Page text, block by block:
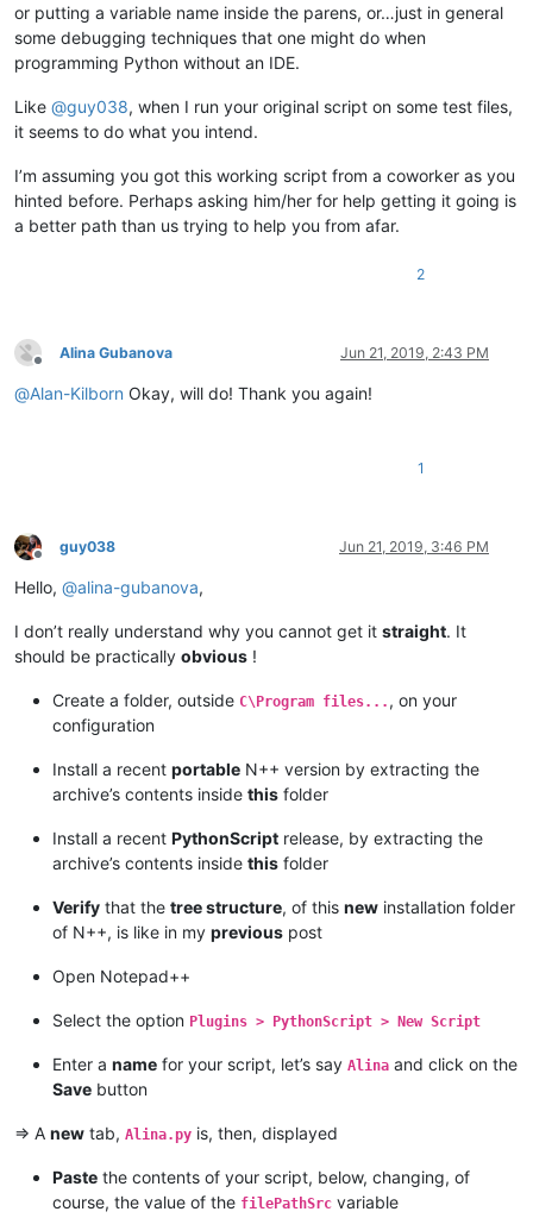
or putting a variable name inside the parens, or…just in general
some debugging techniques that one might do when
programming Python without an IDE.
Like @guy038, when I run your original script on some test files,
it seems to do what you intend.
I’m assuming you got this working script from a coworker as you
hinted before. Perhaps asking him/her for help getting it going is
a better path than us trying to help you from afar.
2
Offline
Alina Gubanova Jun 21, 2019, 2:43 PM
@Alan-Kilborn Okay, will do! Thank you again!
1
Offline
guy038 Jun 21, 2019, 3:46 PM
Hello, @alina-gubanova,
I don’t really understand why you cannot get it straight. It
should be practically obvious !
Create a folder, outside C\Program files... , on your
configuration
Install a recent portable N++ version by extracting the
archive’s contents inside this folder
Install a recent PythonScript release, by extracting the
archive’s contents inside this folder
Verify that the tree structure, of this new installation folder
of N++, is like in my previous post
Open Notepad++
Select the option Plugins > PythonScript > New Script
Enter a name for your script, let’s say Alina and click on the
Save button
=> A new tab, Alina.py is, then, displayed
Paste the contents of your script, below, changing, of
course, the value of the filePathSrc variable